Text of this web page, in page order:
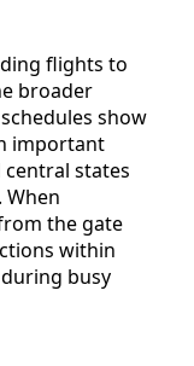
flights to
broader
show
important
states
When
the gate
within
busy